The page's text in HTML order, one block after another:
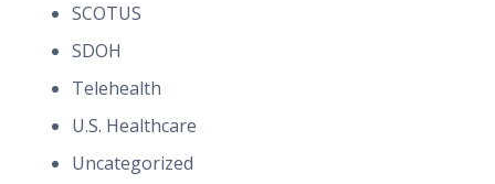
SCOTUS
SDOH
Telehealth
U.S. Healthcare
Uncategorized